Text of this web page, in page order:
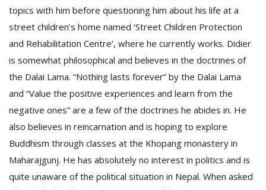
topics with him before questioning him about his life at a
street children’s home named ‘Street Children Protection
and Rehabilitation Centre’, where he currently works. Didier
is somewhat philosophical and believes in the doctrines of
the Dalai Lama. “Nothing lasts forever” by the Dalai Lama
and “Value the positive experiences and learn from the
negative ones” are a few of the doctrines he abides in. He
also believes in reincarnation and is hoping to explore
Buddhism through classes at the Khopang monastery in
Maharajgunj. He has absolutely no interest in politics and is
quite unaware of the political situation in Nepal. When asked